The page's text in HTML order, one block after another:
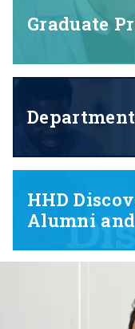
Graduate
HHD
Alumni